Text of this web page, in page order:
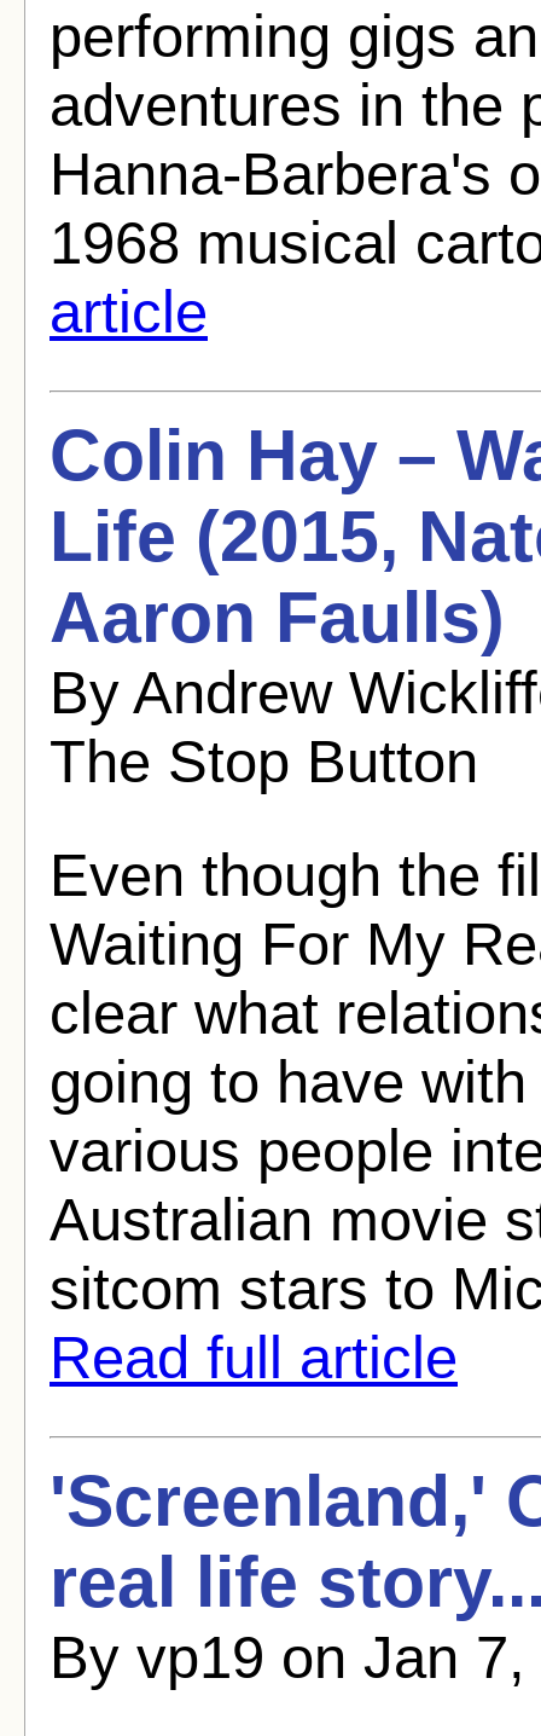
performing gigs
adventures in the
Hanna-Barbera's
1968 musical
article
Colin Hay –
Life (2015,
Aaron Faulls)
By Andrew
The Stop Button
Even though the
Waiting For My
clear what
going to have
various people
Australian movie
sitcom stars to
Read full article
'Screenland,'
real life
By vp19 on Jan